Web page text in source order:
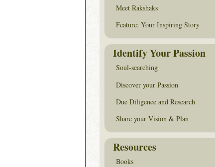
Meet Rakshaks
Feature: Your Inspiring Story
Identify Your Passion
Soul-searching
Discover your Passion
Due Diligence and Research
Share your Vision & Plan
Resources
Books